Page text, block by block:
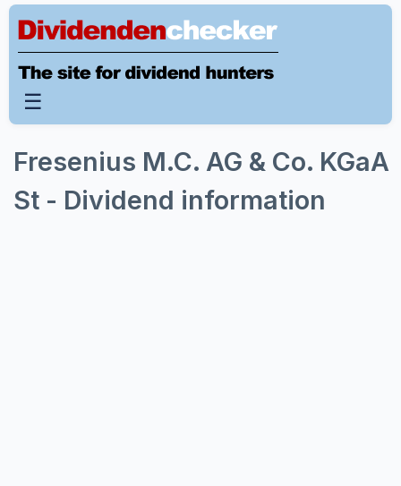
☰
Fresenius M.C. AG & Co. KGaA
St - Dividend information